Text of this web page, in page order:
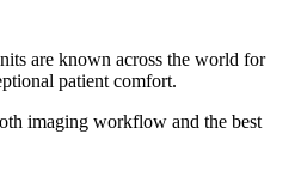
are known across the world for
patient comfort.
imaging workflow and the best